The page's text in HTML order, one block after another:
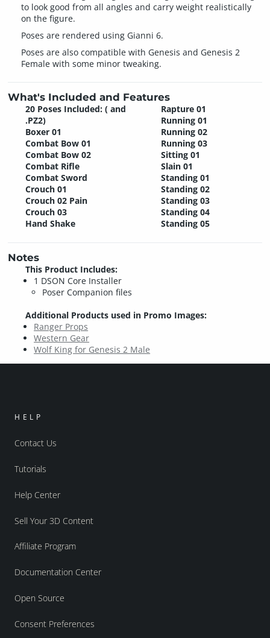
to look good from all angles and carry weight realistically
on the figure.
Poses are rendered using Gianni 6.
Poses are also compatible with Genesis and Genesis 2
Female with some minor tweaking.
What's Included and Features
20 Poses Included: ( and
.PZ2)
Boxer 01
Combat Bow 01
Combat Bow 02
Combat Rifle
Combat Sword
Crouch 01
Crouch 02 Pain
Crouch 03
Hand Shake
Rapture 01
Running 01
Running 02
Running 03
Sitting 01
Slain 01
Standing 01
Standing 02
Standing 03
Standing 04
Standing 05
Notes
This Product Includes:
1 DSON Core Installer
Poser Companion files
Additional Products used in Promo Images:
Ranger Props
Western Gear
Wolf King for Genesis 2 Male
HELP
Contact Us
Tutorials
Help Center
Sell Your 3D Content
Affiliate Program
Documentation Center
Open Source
Consent Preferences